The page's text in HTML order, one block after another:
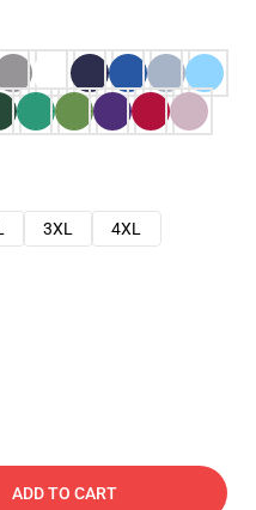
3XL
4XL
ADD TO CART